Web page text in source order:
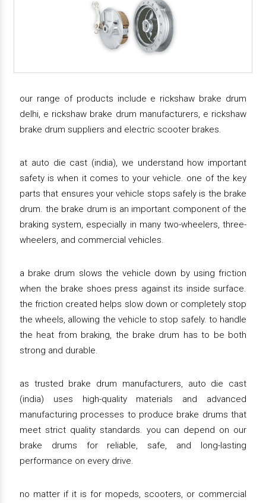
our range of products include e rickshaw brake drum
delhi, e rickshaw brake drum manufacturers, e rickshaw
brake drum suppliers and electric scooter brakes.
at auto die cast (india), we understand how important
safety is when it comes to your vehicle. one of the key
parts that ensures your vehicle stops safely is the brake
drum. the brake drum is an important component of the
braking system, especially in many two-wheelers, three-
wheelers, and commercial vehicles.
a brake drum slows the vehicle down by using friction
when the brake shoes press against its inside surface.
the friction created helps slow down or completely stop
the wheels, allowing the vehicle to stop safely. to handle
the heat from braking, the brake drum has to be both
strong and durable.
as trusted brake drum manufacturers, auto die cast
(india) uses high-quality materials and advanced
manufacturing processes to produce brake drums that
meet strict quality standards. you can depend on our
brake drums for reliable, safe, and long-lasting
performance on every drive.
no matter if it is for mopeds, scooters, or commercial